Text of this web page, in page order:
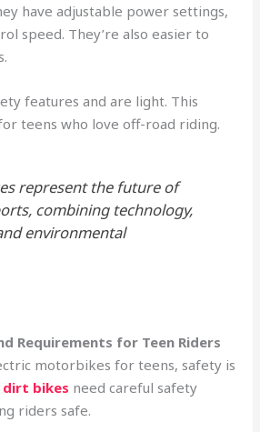
have adjustable power settings,
speed. They’re also easier to
features and are light. This
teens who love off-road riding.
represent the future of
combining technology,
environmental
Requirements for Teen Riders
motorbikes for teens, safety is
dirt bikes need careful safety
riders safe.